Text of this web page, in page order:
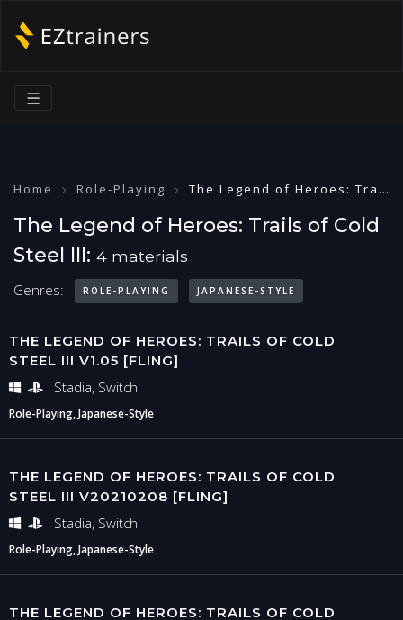
☰
Home Role-Playing The Legend of Heroes: Trails of Cold Steel III
The Legend of Heroes: Trails of Cold
Steel III: 4 materials
Genres: ROLE-PLAYING JAPANESE-STYLE
THE LEGEND OF HEROES: TRAILS OF COLD
STEEL III V1.05 [FLING]
Stadia, Switch
Role-Playing, Japanese-Style
THE LEGEND OF HEROES: TRAILS OF COLD
STEEL III V20210208 [FLING]
Stadia, Switch
Role-Playing, Japanese-Style
THE LEGEND OF HEROES: TRAILS OF COLD